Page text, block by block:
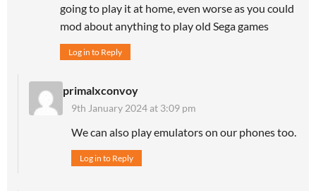
going to play it at home, even worse as you could
mod about anything to play old Sega games
Log in to Reply
primalxconvoy
9th January 2024 at 3:09 pm
We can also play emulators on our phones too.
Log in to Reply